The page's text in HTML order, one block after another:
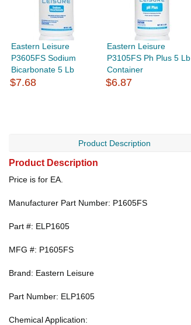
Eastern Leisure
P3605FS Sodium
Bicarbonate 5 Lb
$7.68
Eastern Leisure
P3105FS Ph Plus 5 Lb
Container
$6.87
Product Description
Product Description
Price is for EA.
Manufacturer Part Number: P1605FS
Part #: ELP1605
MFG #: P1605FS
Brand: Eastern Leisure
Part Number: ELP1605
Chemical Application: